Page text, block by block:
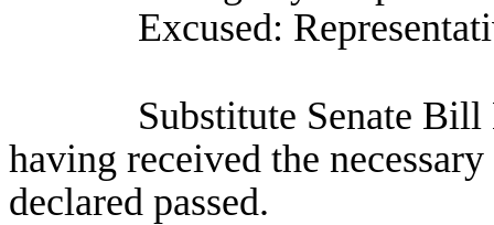
Excused:
Substitute Senate
having received the
declared passed.